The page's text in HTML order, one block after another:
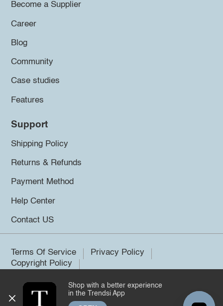
Become a Supplier
Career
Blog
Community
Case studies
Features
Support
Shipping Policy
Returns & Refunds
Payment Method
Help Center
Contact US
Terms Of Service
Privacy Policy
Copyright Policy
©2026 Trendsi. All rights reserved.
Shop with a better experience
in the Trendsi App